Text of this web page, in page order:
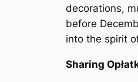
decorations,
before
into the spirit
Sharing